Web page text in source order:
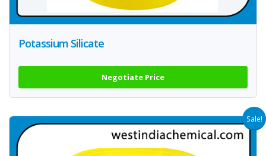
Potassium Silicate
Negotiate Price
Sale!